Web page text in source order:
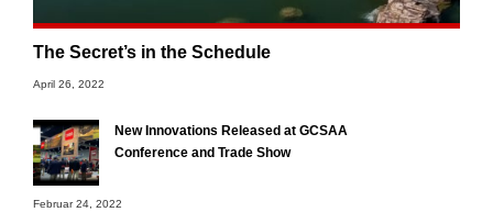
The Secret’s in the Schedule
April 26, 2022
New Innovations Released at GCSAA
Conference and Trade Show
Februar 24, 2022